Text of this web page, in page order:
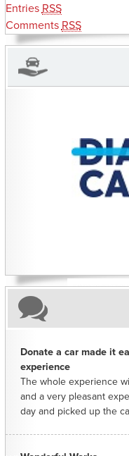
Entries RSS
Comments RSS
CHARITIES YOU CAN
Donate a car made it
experience
The whole experience
and a very pleasant
day and picked up the